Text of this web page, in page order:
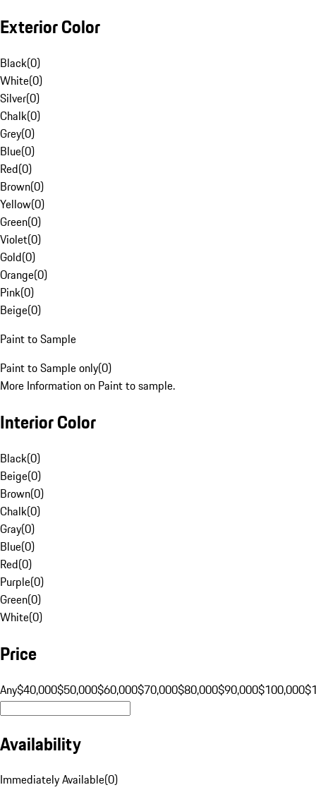
Exterior Color
Black(0)
White(0)
Silver(0)
Chalk(0)
Grey(0)
Blue(0)
Red(0)
Brown(0)
Yellow(0)
Green(0)
Violet(0)
Gold(0)
Orange(0)
Pink(0)
Beige(0)
Paint to Sample
Paint to Sample only(0)
More Information on Paint to sample.
Interior Color
Black(0)
Beige(0)
Brown(0)
Chalk(0)
Gray(0)
Blue(0)
Red(0)
Purple(0)
Green(0)
White(0)
Price
Any$40,000$50,000$60,000$70,000$80,000$90,000$100,000
Availability
Immediately Available(0)